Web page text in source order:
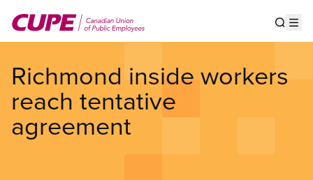
main
Richmond inside workers
reach tentative
agreement